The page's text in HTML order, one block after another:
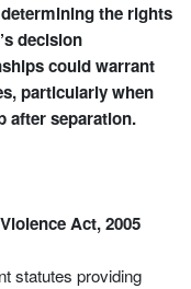
the rights
decision
could warrant
particularly when
after separation.
Act, 2005
statutes providing